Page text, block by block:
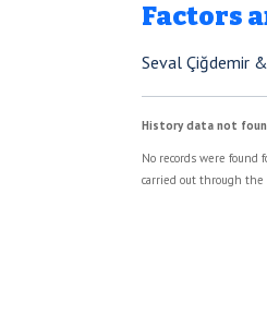
Factors
Seval Çiğdemir
History data not
No records were
carried out through the